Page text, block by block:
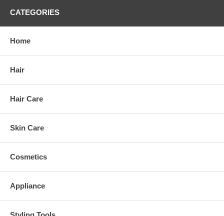
CATEGORIES
Home
Hair
Hair Care
Skin Care
Cosmetics
Appliance